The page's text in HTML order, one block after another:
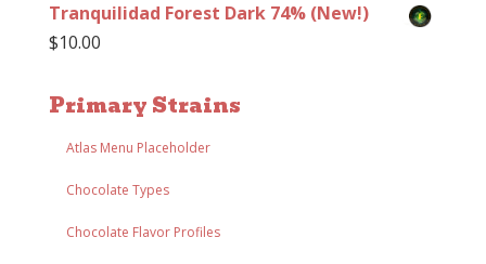
Tranquilidad Forest Dark 74% (New!)
$10.00
Primary Strains
Atlas Menu Placeholder
Chocolate Types
Chocolate Flavor Profiles